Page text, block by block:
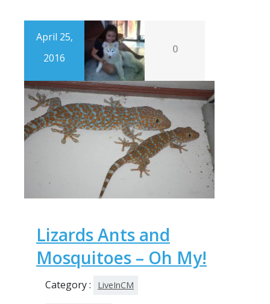
April 25,
2016
0
Lizards Ants and
Mosquitoes – Oh My!
Category : LiveInCM